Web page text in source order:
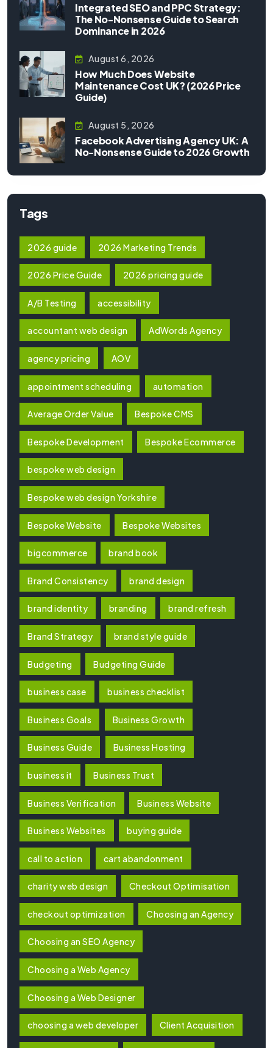
Integrated SEO and PPC Strategy:
The No-Nonsense Guide to Search
Dominance in 2026
August 6, 2026
How Much Does Website
Maintenance Cost UK? (2026 Price
Guide)
August 5, 2026
Facebook Advertising Agency UK: A
No-Nonsense Guide to 2026 Growth
Tags
2026 guide 2026 Marketing Trends
2026 Price Guide 2026 pricing guide
A/B Testing accessibility
accountant web design AdWords Agency
agency pricing AOV
appointment scheduling automation
Average Order Value Bespoke CMS
Bespoke Development Bespoke Ecommerce
bespoke web design
Bespoke web design Yorkshire
Bespoke Website Bespoke Websites
bigcommerce brand book
Brand Consistency brand design
brand identity branding brand refresh
Brand Strategy brand style guide
Budgeting Budgeting Guide
business case business checklist
Business Goals Business Growth
Business Guide Business Hosting
business it Business Trust
Business Verification Business Website
Business Websites buying guide
call to action cart abandonment
charity web design Checkout Optimisation
checkout optimization Choosing an Agency
Choosing an SEO Agency
Choosing a Web Agency
Choosing a Web Designer
choosing a web developer Client Acquisition